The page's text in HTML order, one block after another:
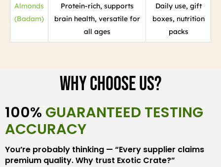
Almonds
(Badam)
Protein-rich, supports
brain health, versatile for
all ages
Daily use, gift
boxes, nutrition
packs
Why Choose Us?
100% GUARANTEED TESTING
ACCURACY
You’re probably thinking — “Every supplier claims
premium quality. Why trust Exotic Crate?”